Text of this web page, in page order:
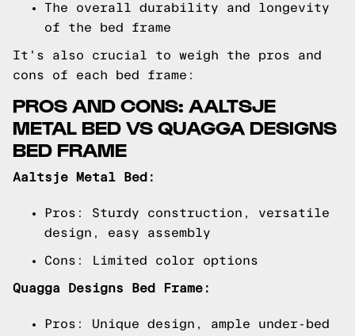
The overall durability and longevity
of the bed frame
It's also crucial to weigh the pros and
cons of each bed frame:
PROS AND CONS: AALTSJE
METAL BED VS QUAGGA DESIGNS
BED FRAME
Aaltsje Metal Bed:
Pros: Sturdy construction, versatile
design, easy assembly
Cons: Limited color options
Quagga Designs Bed Frame:
Pros: Unique design, ample under-bed